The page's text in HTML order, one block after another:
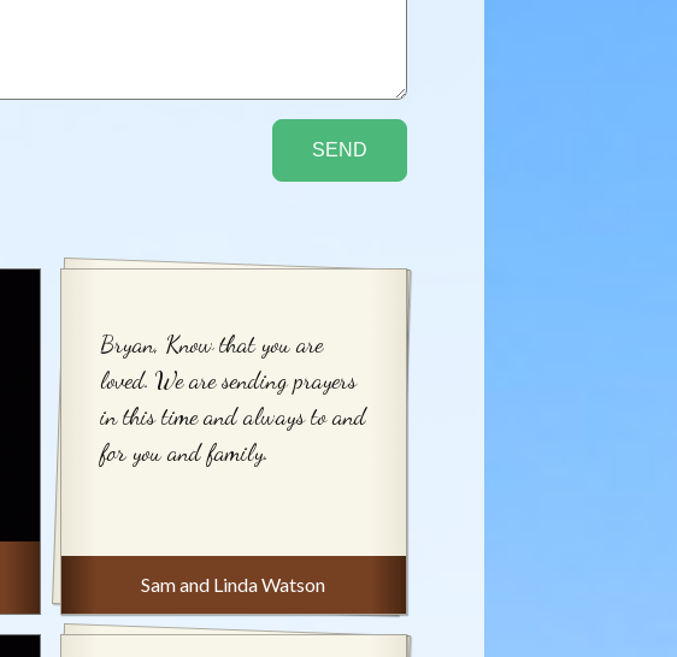
Bryan, Know that you are
loved. We are sending prayers
in this time and always to and
for you and family.
Sam and Linda Watson